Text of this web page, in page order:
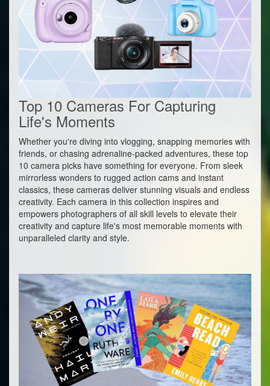
Top 10 Cameras For Capturing
Life's Moments
Whether you're diving into vlogging, snapping memories with
friends, or chasing adrenaline-packed adventures, these top
10 camera picks have something for everyone. From sleek
mirrorless wonders to rugged action cams and instant
classics, these cameras deliver stunning visuals and endless
creativity. Each camera in this collection inspires and
empowers photographers of all skill levels to elevate their
creativity and capture life's most memorable moments with
unparalleled clarity and style.